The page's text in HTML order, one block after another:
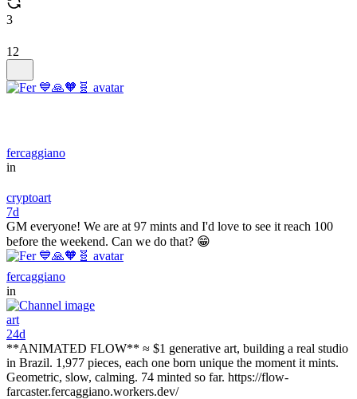
3
12
fercaggiano
in
cryptoart
7d
GM everyone! We are at 97 mints and I'd love to see it reach 100
before the weekend. Can we do that? 😁
fercaggiano
in
art
24d
**ANIMATED FLOW** ≈ $1 generative art, building a real studio
in Brazil. 1,977 pieces, each one born unique the moment it mints.
Geometric, slow, calming. 74 minted so far. https://flow-
farcaster.fercaggiano.workers.dev/